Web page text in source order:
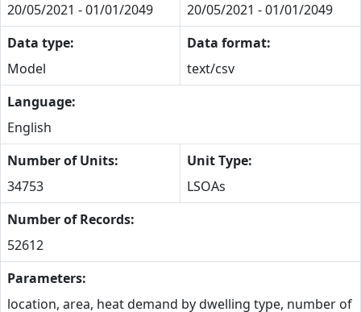
20/05/2021 - 01/01/2049
20/05/2021 - 01/01/2049
Data type:
Model
Data format:
text/csv
Language:
English
Number of Units:
34753
Unit Type:
LSOAs
Number of Records:
52612
Parameters:
location, area, heat demand by dwelling type, number of